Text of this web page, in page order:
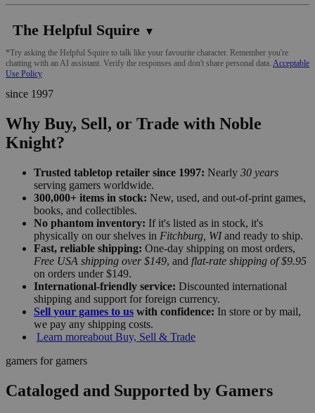
The Helpful Squire ▼
*Try asking the Helpful Squire to talk like your favourite character. Remember you're
chatting with an AI assistant. Verify the responses and don't share personal data. Acceptable
Use Policy
since 1997
Why Buy, Sell, or Trade with Noble
Knight?
Trusted tabletop retailer since 1997: Nearly 30 years
serving gamers worldwide.
300,000+ items in stock: New, used, and out-of-print games,
books, and collectibles.
No phantom inventory: If it's listed as in stock, it's
physically on our shelves in Fitchburg, WIand ready to ship.
Fast, reliable shipping: One-day shipping on most orders,
Free USA shipping over $149, and flat-rate shipping of $9.95
on orders under $149.
International-friendly service: Discounted international
shipping and support for foreign currency.
Sell your games to us with confidence: In store or by mail,
we pay any shipping costs.
Learn moreabout Buy, Sell & Trade
gamers for gamers
Cataloged and Supported by Gamers